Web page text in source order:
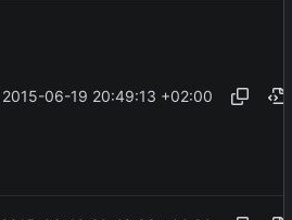
2015-06-19 20:49:13 +02:00